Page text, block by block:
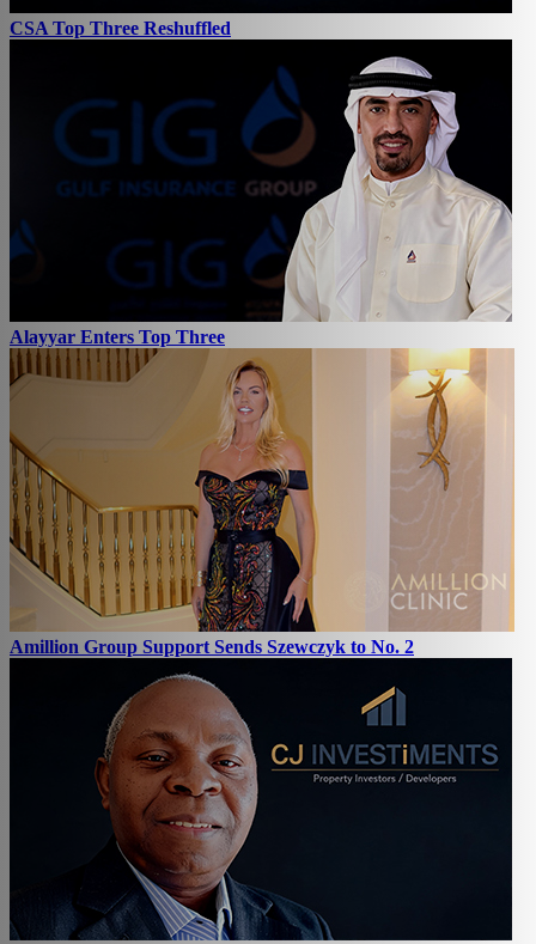
CSA Top Three Reshuffled
Alayyar Enters Top Three
Amillion Group Support Sends Szewczyk to No. 2